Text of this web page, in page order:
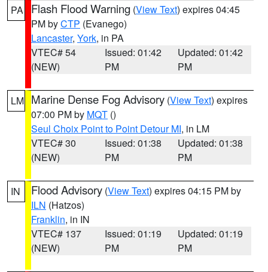
PA Flash Flood Warning (View Text) expires 04:45
PM byCTP (Evanego)
Lancaster, York, in PA
VTEC# 54
(NEW)
Issued: 01:42
PM
Updated: 01:42
PM
LM Marine Dense Fog Advisory (View Text) expires
07:00 PM by MQT ()
Seul Choix Point to Point Detour MI, in LM
VTEC# 30
(NEW)
Issued: 01:38
PM
Updated: 01:38
PM
IN Flood Advisory (View Text) expires 04:15 PM by
ILN (Hatzos)
Franklin, in IN
VTEC# 137
(NEW)
Issued: 01:19
PM
Updated: 01:19
PM